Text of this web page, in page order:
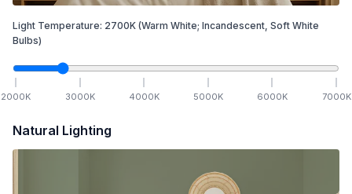
Light Temperature: 2700K (Warm White; Incandescent, Soft White
Bulbs)
2000K 3000K 4000K 5000K 6000K 7000K
Natural Lighting